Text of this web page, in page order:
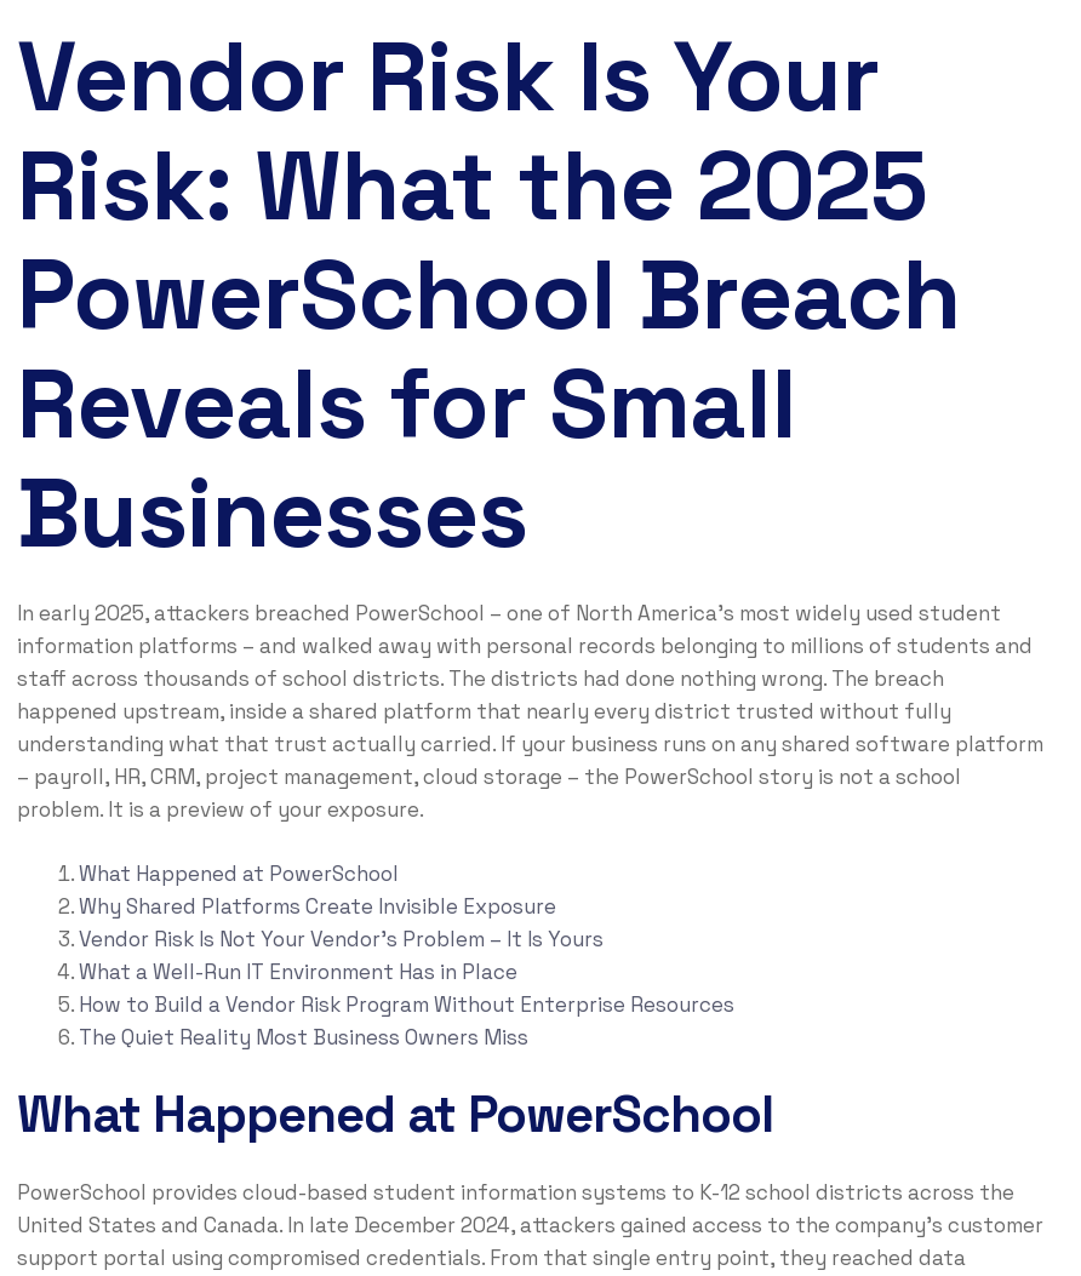
Vendor Risk Is Your
Risk: What the 2025
PowerSchool Breach
Reveals for Small
Businesses
In early 2025, attackers breached PowerSchool – one of North America’s most widely used student
information platforms – and walked away with personal records belonging to millions of students and
staff across thousands of school districts. The districts had done nothing wrong. The breach
happened upstream, inside a shared platform that nearly every district trusted without fully
understanding what that trust actually carried. If your business runs on any shared software platform
– payroll, HR, CRM, project management, cloud storage – the PowerSchool story is not a school
problem. It is a preview of your exposure.
What Happened at PowerSchool
Why Shared Platforms Create Invisible Exposure
Vendor Risk Is Not Your Vendor’s Problem – It Is Yours
What a Well-Run IT Environment Has in Place
How to Build a Vendor Risk Program Without Enterprise Resources
The Quiet Reality Most Business Owners Miss
What Happened at PowerSchool
PowerSchool provides cloud-based student information systems to K-12 school districts across the
United States and Canada. In late December 2024, attackers gained access to the company’s customer
support portal using compromised credentials. From that single entry point, they reached data